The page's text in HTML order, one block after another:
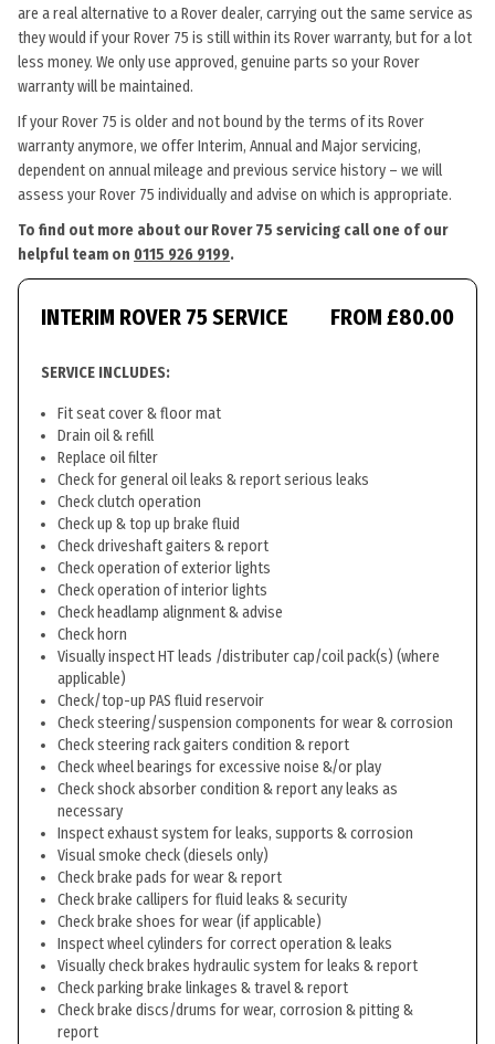
are a real alternative to a Rover dealer, carrying out the same service as
they would if your Rover 75 is still within its Rover warranty, but for a lot
less money. We only use approved, genuine parts so your Rover
warranty will be maintained.
If your Rover 75 is older and not bound by the terms of its Rover
warranty anymore, we offer Interim, Annual and Major servicing,
dependent on annual mileage and previous service history – we will
assess your Rover 75 individually and advise on which is appropriate.
To find out more about our Rover 75 servicing call one of our
helpful team on 0115 926 9199.
INTERIM ROVER 75 SERVICE FROM £80.00
SERVICE INCLUDES:
Fit seat cover & floor mat
Drain oil & refill
Replace oil filter
Check for general oil leaks & report serious leaks
Check clutch operation
Check up & top up brake fluid
Check driveshaft gaiters & report
Check operation of exterior lights
Check operation of interior lights
Check headlamp alignment & advise
Check horn
Visually inspect HT leads /distributer cap/coil pack(s) (where
applicable)
Check/top-up PAS fluid reservoir
Check steering/suspension components for wear & corrosion
Check steering rack gaiters condition & report
Check wheel bearings for excessive noise &/or play
Check shock absorber condition & report any leaks as
necessary
Inspect exhaust system for leaks, supports & corrosion
Visual smoke check (diesels only)
Check brake pads for wear & report
Check brake callipers for fluid leaks & security
Check brake shoes for wear (if applicable)
Inspect wheel cylinders for correct operation & leaks
Visually check brakes hydraulic system for leaks & report
Check parking brake linkages & travel & report
Check brake discs/drums for wear, corrosion & pitting &
report